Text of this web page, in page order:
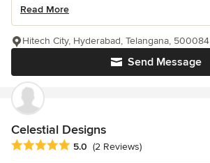
Read More
Send Message
Hitech City, Hyderabad, Telangana, 500084
Celestial Designs
Average rating: 5 out of 5 stars
5.0 (2 Reviews)